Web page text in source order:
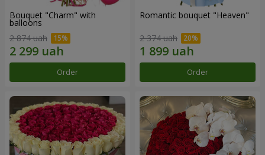
Bouquet "Charm" with
balloons
2 874 uah
Order
Romantic bouquet "Heaven"
2 374 uah
Order